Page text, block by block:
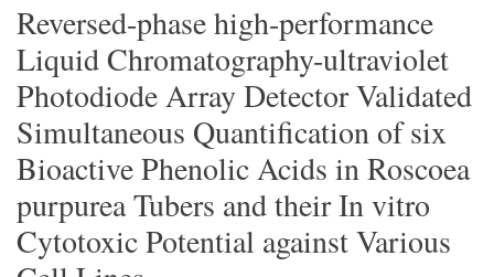
Reversed-phase high-performance
Liquid Chromatography-ultraviolet
Photodiode Array Detector Validated
Simultaneous Quantification of six
Bioactive Phenolic Acids in Roscoea
purpurea Tubers and their In vitro
Cytotoxic Potential against Various